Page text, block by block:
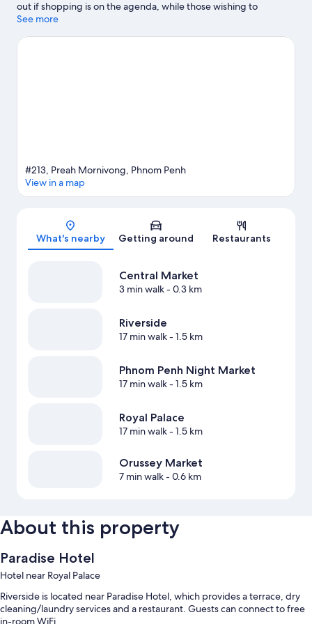
out if shopping is on the agenda, while those wishing to
experience the area's natural beauty can explore Royal Palace
Phnom Penh Fantasy World are also worth visiting.
See more
Map
#213, Preah Mornivong, Phnom Penh
View in a map
What's nearby Getting around Restaurants
Central Market
3 min walk- 0.3 km
Riverside
17 min walk- 1.5 km
Phnom Penh Night Market
17 min walk- 1.5 km
Royal Palace
17 min walk- 1.5 km
Orussey Market
7 min walk- 0.6 km
About this property
Paradise Hotel
Hotel near Royal Palace
Riverside is located near Paradise Hotel, which provides a terrace, dry
cleaning/laundry services and a restaurant. Guests can connect to free
in-room WiFi.